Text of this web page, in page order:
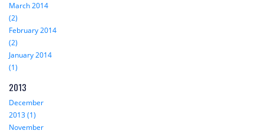
March 2014
(2)
February 2014
(2)
January 2014
(1)
2013
December
2013 (1)
November